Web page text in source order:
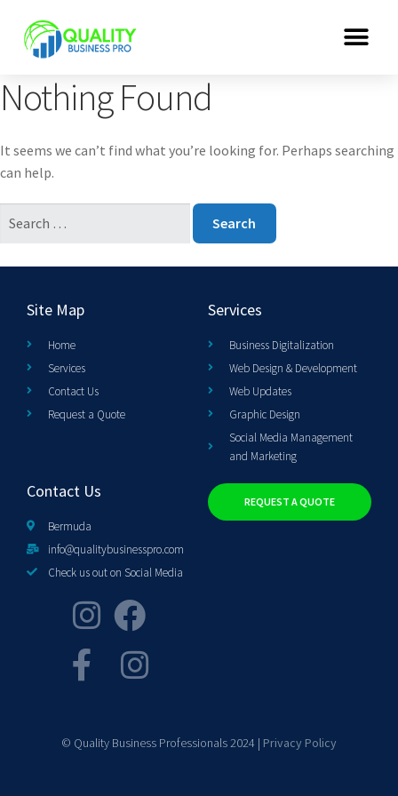
Nothing Found
It seems we can’t find what you’re looking for. Perhaps searching
can help.
Site Map
Home
Services
Contact Us
Request a Quote
Services
Business Digitalization
Web Design & Development
Web Updates
Graphic Design
Social Media Management
and Marketing
Contact Us
Bermuda
info@qualitybusinesspro.com
Check us out on Social Media
REQUEST A QUOTE
© Quality Business Professionals 2024 | Privacy Policy